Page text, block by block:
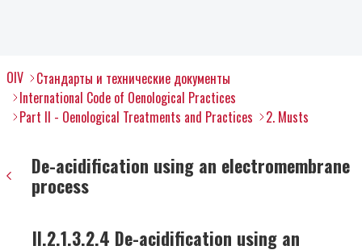
OIV
Стандарты и технические документы
International Code of Oenological Practices
Part II - Oenological Treatments and Practices
2. Musts
De-acidification using an electromembrane
process
II.2.1.3.2.4 De-acidification using an